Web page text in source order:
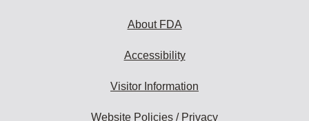
About FDA
Accessibility
Visitor Information
Website Policies / Privacy